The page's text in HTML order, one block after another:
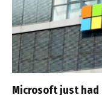
Microsoft just